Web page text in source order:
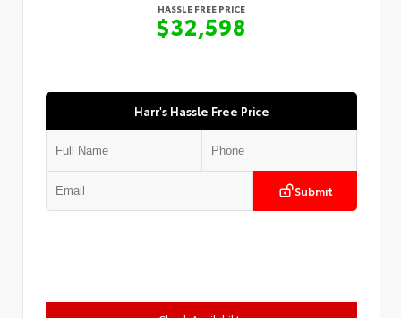
HASSLE FREE PRICE
$32,598
Harr's Hassle Free Price
Submit